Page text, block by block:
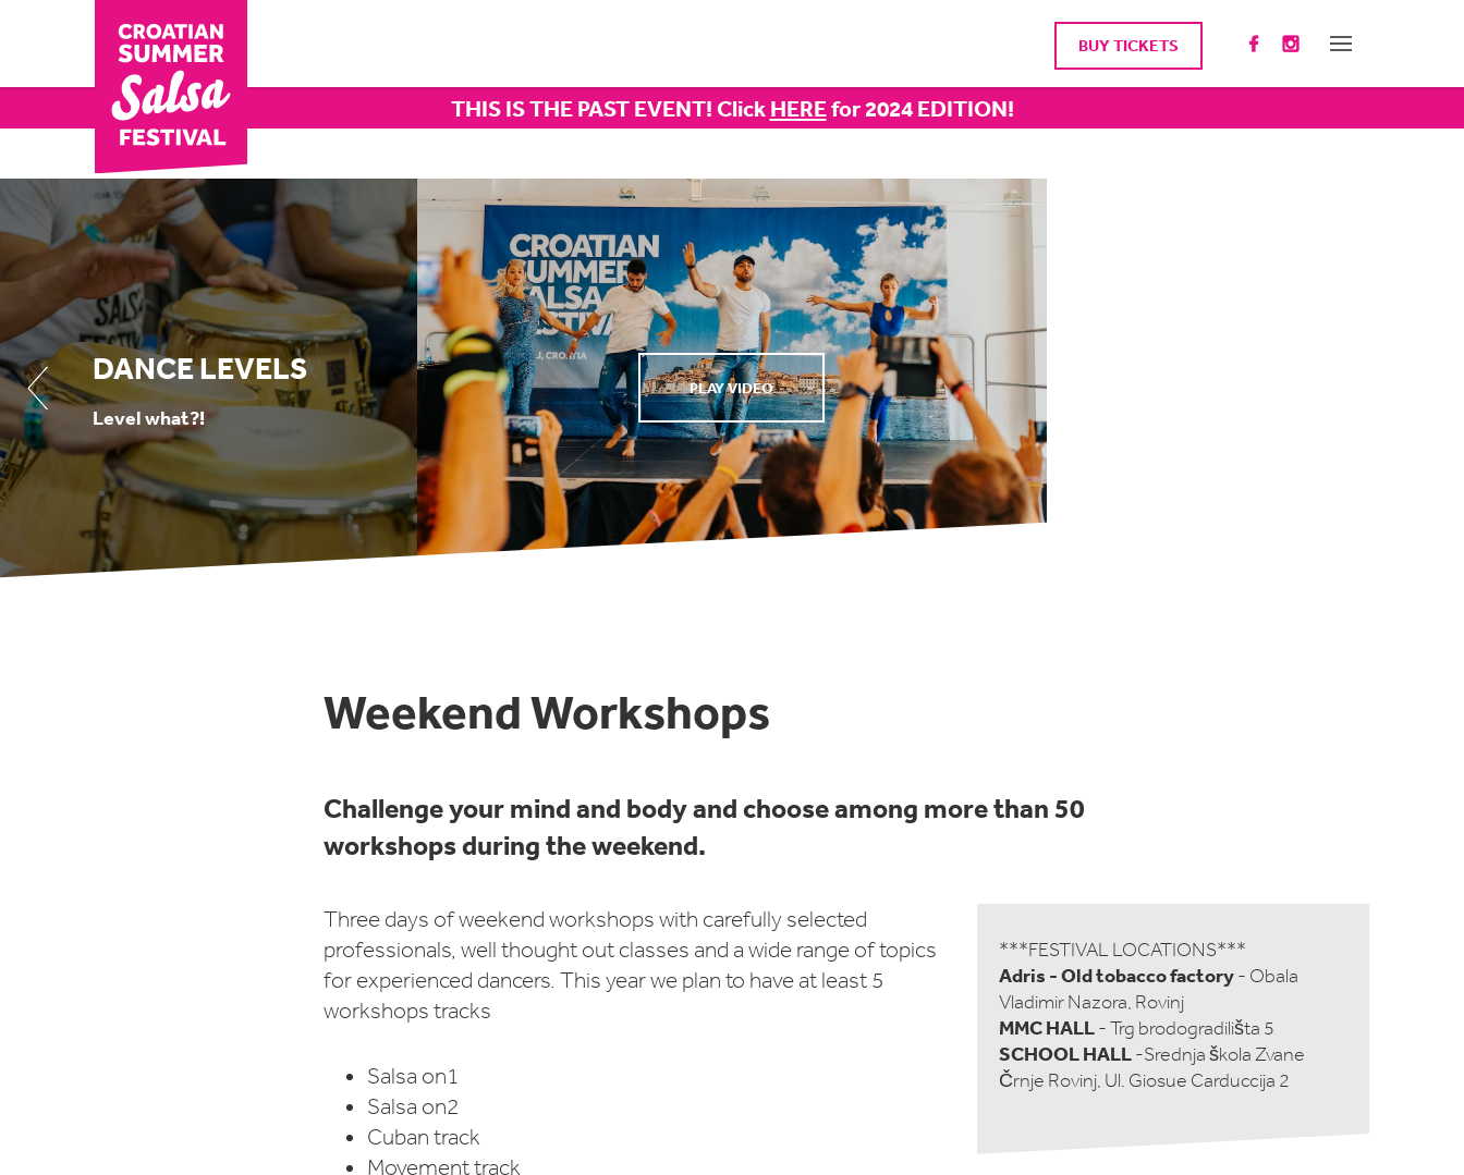
THIS IS THE PAST EVENT! ClickHEREfor 2024 EDITION!
BUY TICKETS
DANCE LEVELS
Level what?!
PLAY VIDEO
Weekend Workshops
Challenge your mind and body and choose among more than 50
workshops during the weekend.
***FESTIVAL LOCATIONS***
Adris - Old tobacco factory- Obala
Vladimir Nazora, Rovinj
MMC HALL- Trg brodogradilišta 5
SCHOOL HALL-Srednja škola Zvane
Črnje Rovinj, Ul. Giosue Carduccija 2
Three days of weekend workshops with carefully selected
professionals, well thought out classes and a wide range of topics
for experienced dancers. This year we plan to have at least 5
workshops tracks
Salsa on1
Salsa on2
Cuban track
Movement track